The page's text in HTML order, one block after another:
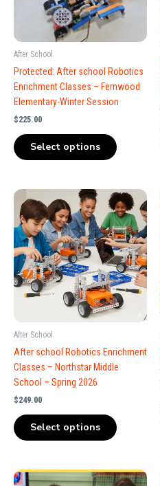
After School
Protected: After school Robotics
Enrichment Classes – Fernwood
Elementary-Winter Session
$225.00
Select options
After School
After school Robotics Enrichment
Classes – Northstar Middle
School – Spring 2026
$249.00
Select options